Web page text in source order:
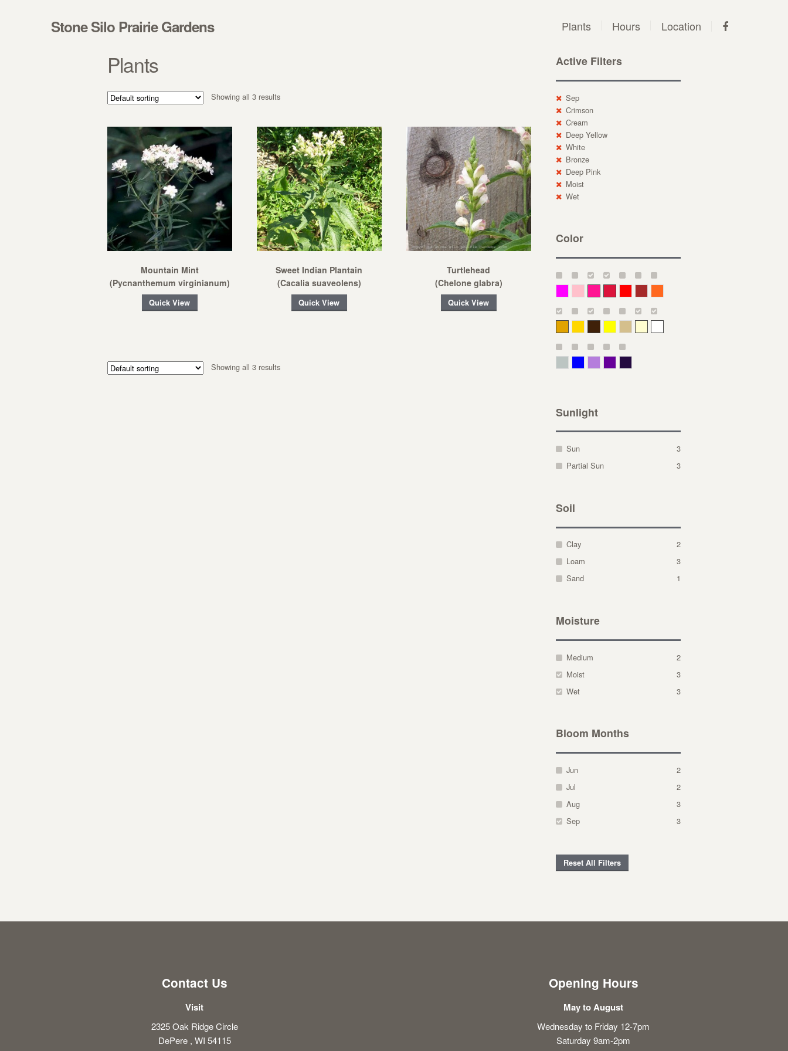
Stone Silo Prairie Gardens Plants Hours Location
Plants
Showing all 3 results
Mountain Mint
(Pycnanthemum virginianum)
Quick View
Sweet Indian Plantain
(Cacalia suaveolens)
Quick View
Turtlehead
(Chelone glabra)
Quick View
Showing all 3 results
Active Filters
Sep
Crimson
Cream
Deep Yellow
White
Bronze
Deep Pink
Moist
Wet
Color
Sunlight
Sun
3
Partial Sun
3
Soil
Clay
2
Loam
3
Sand
1
Moisture
Medium
2
Moist
3
Wet
3
Bloom Months
Jun
2
Jul
2
Aug
3
Sep
3
Reset All Filters
Contact Us
Visit
2325 Oak Ridge Circle
DePere , WI 54115
Opening Hours
May to August
Wednesday to Friday 12-7pm
Saturday 9am-2pm